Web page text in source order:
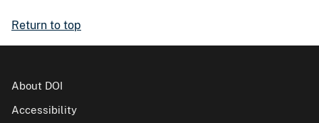
Return to top
About DOI
Accessibility